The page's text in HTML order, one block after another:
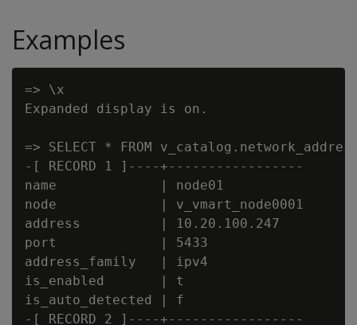
Examples
=> \x
Expanded display is on.
=> SELECT * FROM
-[ RECORD 1 ]----+-----------------
name             | node01
node             | v_vmart_node0001
address          | 10.20.100.247
port             | 5433
address_family   | ipv4
is_enabled       | t
is_auto_detected | f
-[ RECORD 2 ]----+-----------------